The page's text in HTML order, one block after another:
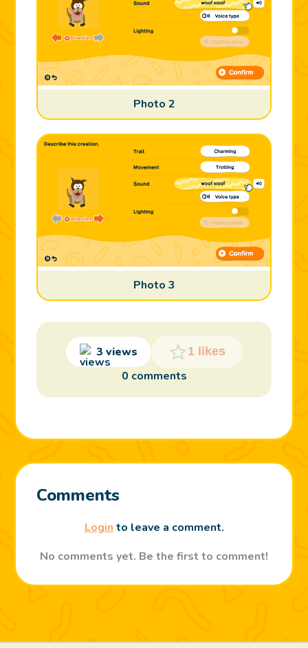
Photo 2
Photo 3
3 views 1 likes
0 comments
Comments
Login to leave a comment.
No comments yet. Be the first to comment!